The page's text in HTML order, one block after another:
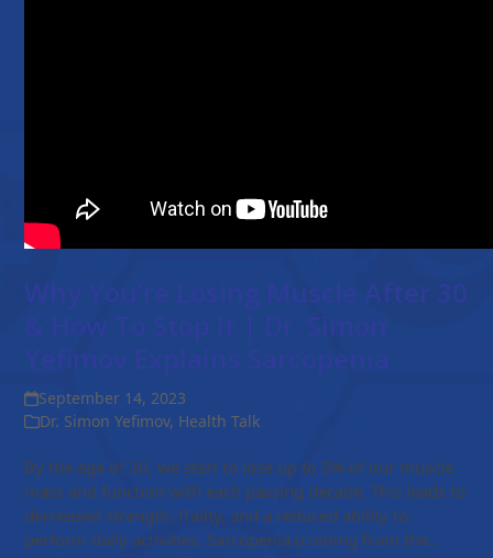
Why You’re Losing Muscle After 30
& How To Stop It | Dr. Simon
Yefimov Explains Sarcopenia
September 14, 2023
Dr. Simon Yefimov, Health Talk
By the age of 30, we start to lose up to 5% of our muscle
mass and function with each passing decade. This leads to
decreased strength, frailty, and a reduced ability to
perform daily activities. Sarcopenia (coming from the…